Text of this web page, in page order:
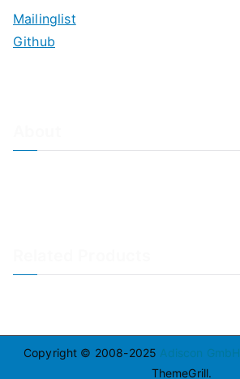
Mailinglist
Github
Copyright © 2008-2025 Adiscon GmbH
ThemeGrill.